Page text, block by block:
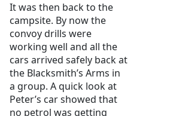
It was then back to the
campsite. By now the
convoy drills were
working well and all the
cars arrived safely back at
the Blacksmith’s Arms in
a group. A quick look at
Peter’s car showed that
no petrol was getting